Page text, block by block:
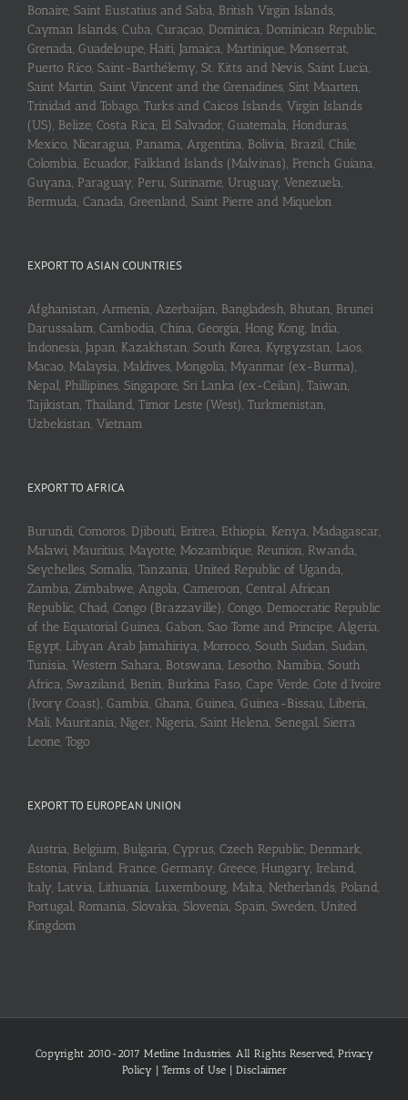
Bonaire, Saint Eustatius and Saba, British Virgin Islands,
Cayman Islands, Cuba, Curaçao, Dominica, Dominican Republic,
Grenada, Guadeloupe, Haiti, Jamaica, Martinique, Monserrat,
Puerto Rico, Saint-Barthélemy, St. Kitts and Nevis, Saint Lucia,
Saint Martin, Saint Vincent and the Grenadines, Sint Maarten,
Trinidad and Tobago, Turks and Caicos Islands, Virgin Islands
(US), Belize, Costa Rica, El Salvador, Guatemala, Honduras,
Mexico, Nicaragua, Panama, Argentina, Bolivia, Brazil, Chile,
Colombia, Ecuador, Falkland Islands (Malvinas), French Guiana,
Guyana, Paraguay, Peru, Suriname, Uruguay, Venezuela,
Bermuda, Canada, Greenland, Saint Pierre and Miquelon
EXPORT TO ASIAN COUNTRIES
Afghanistan, Armenia, Azerbaijan, Bangladesh, Bhutan, Brunei
Darussalam, Cambodia, China, Georgia, Hong Kong, India,
Indonesia, Japan, Kazakhstan, South Korea, Kyrgyzstan, Laos,
Macao, Malaysia, Maldives, Mongolia, Myanmar (ex-Burma),
Nepal, Phillipines, Singapore, Sri Lanka (ex-Ceilan), Taiwan,
Tajikistan, Thailand, Timor Leste (West), Turkmenistan,
Uzbekistan, Vietnam
EXPORT TO AFRICA
Burundi, Comoros, Djibouti, Eritrea, Ethiopia, Kenya, Madagascar,
Malawi, Mauritius, Mayotte, Mozambique, Reunion, Rwanda,
Seychelles, Somalia, Tanzania, United Republic of Uganda,
Zambia, Zimbabwe, Angola, Cameroon, Central African
Republic, Chad, Congo (Brazzaville), Congo, Democratic Republic
of the Equatorial Guinea, Gabon, Sao Tome and Principe, Algeria,
Egypt, Libyan Arab Jamahiriya, Morroco, South Sudan, Sudan,
Tunisia, Western Sahara, Botswana, Lesotho, Namibia, South
Africa, Swaziland, Benin, Burkina Faso, Cape Verde, Cote d’Ivoire
(Ivory Coast), Gambia, Ghana, Guinea, Guinea-Bissau, Liberia,
Mali, Mauritania, Niger, Nigeria, Saint Helena, Senegal, Sierra
Leone, Togo
EXPORT TO EUROPEAN UNION
Austria, Belgium, Bulgaria, Cyprus, Czech Republic, Denmark,
Estonia, Finland, France, Germany, Greece, Hungary, Ireland,
Italy, Latvia, Lithuania, Luxembourg, Malta, Netherlands, Poland,
Portugal, Romania, Slovakia, Slovenia, Spain, Sweden, United
Kingdom
Copyright 2010-2017 Metline Industries. All Rights Reserved, Privacy
Policy
Terms of Use Disclaimer